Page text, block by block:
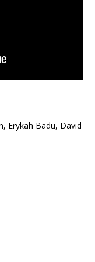
Erykah Badu, David